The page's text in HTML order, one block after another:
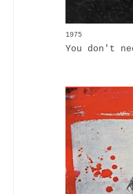
1975
You don't